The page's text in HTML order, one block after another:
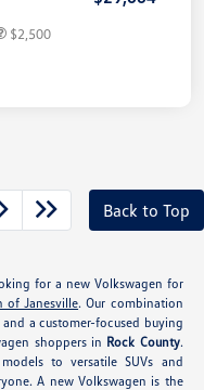
$2,500
Back to Top
for a new Volkswagen for
of Janesville. Our combination
a customer-focused buying
shoppers in Rock County.
to versatile SUVs and
A new Volkswagen is the